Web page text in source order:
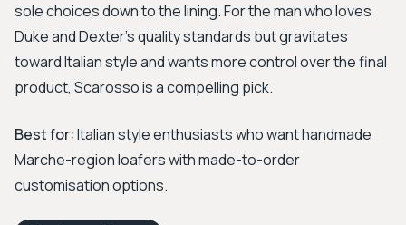
sole choices down to the lining. For the man who loves
Duke and Dexter's quality standards but gravitates
toward Italian style and wants more control over the final
product, Scarosso is a compelling pick.
Best for:Italian style enthusiasts who want handmade
Marche-region loafers with made-to-order
customisation options.